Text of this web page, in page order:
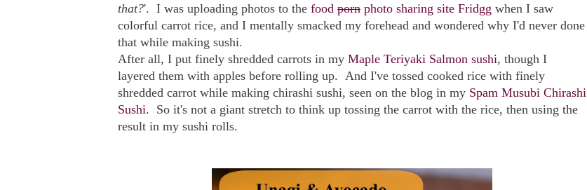
that?'. I was uploading photos to the food porn photo sharing site Fridgg when I saw
colorful carrot rice, and I mentally smacked my forehead and wondered why I'd never done
that while making sushi.
After all, I put finely shredded carrots in my Maple Teriyaki Salmon sushi, though I
layered them with apples before rolling up. And I've tossed cooked rice with finely
shredded carrot while making chirashi sushi, seen on the blog in my Spam Musubi Chirashi
Sushi. So it's not a giant stretch to think up tossing the carrot with the rice, then using the
result in my sushi rolls.